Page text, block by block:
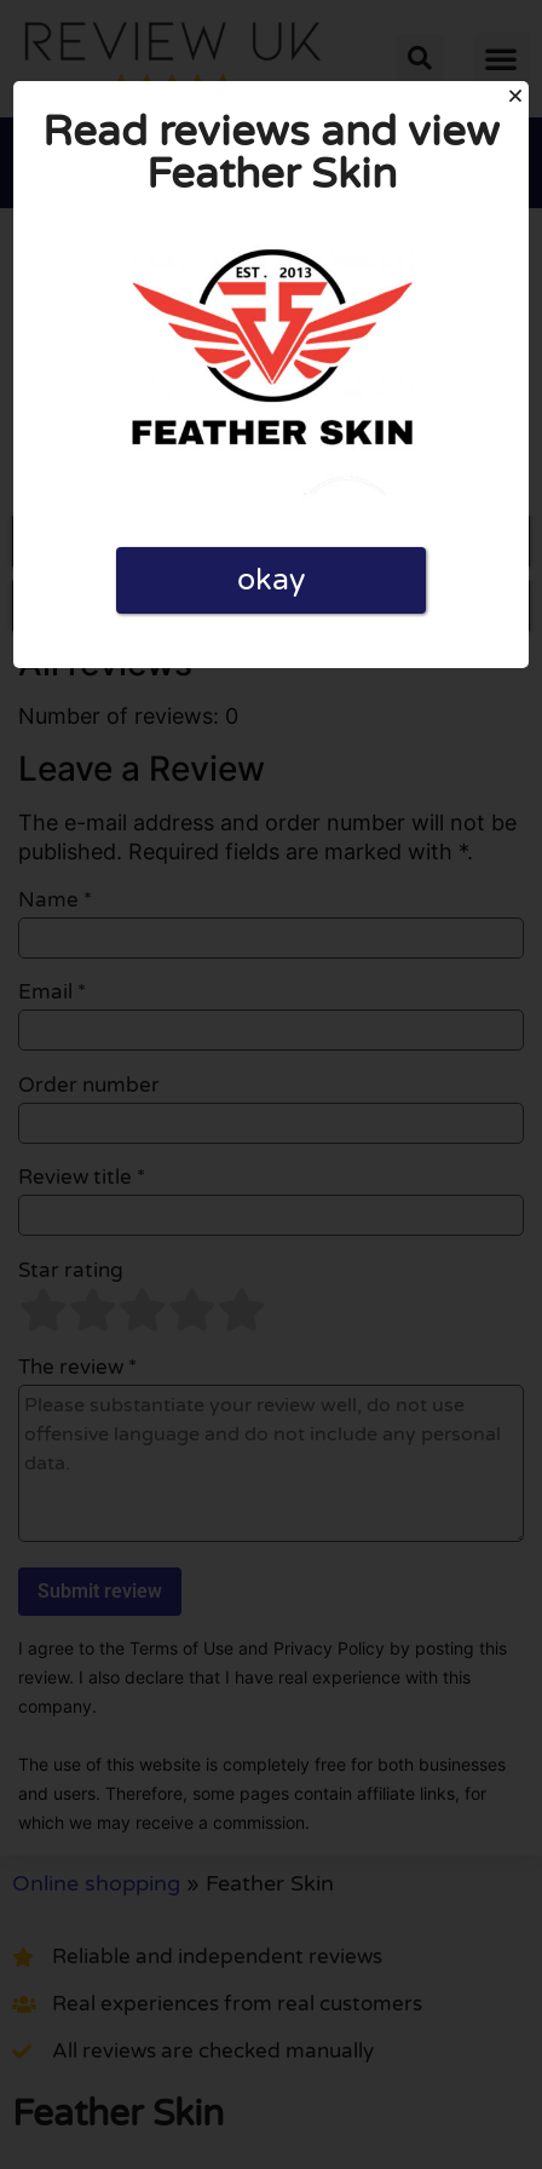

Go to feather-skin.com
Write a review
All reviews
Number of reviews: 0
Leave a Review
The e-mail address and order number will not be
published. Required fields are marked with *.
Name *
Email *
Order number
Review title *
Star rating
The review *
I agree to the Terms of Use and Privacy Policy by posting this
review. I also declare that I have real experience with this
company.
The use of this website is completely free for both businesses
and users. Therefore, some pages contain affiliate links, for
which we may receive a commission.
Online shopping » Feather Skin
Reliable and independent reviews
Real experiences from real customers
All reviews are checked manually
Feather Skin
Read reviews and view
Feather Skin
okay